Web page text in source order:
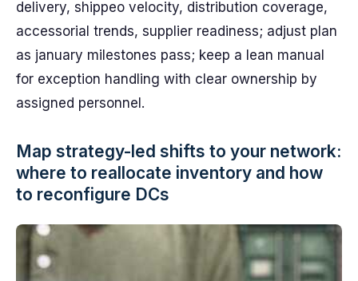
delivery, shippeo velocity, distribution coverage,
accessorial trends, supplier readiness; adjust plan
as january milestones pass; keep a lean manual
for exception handling with clear ownership by
assigned personnel.
Map strategy-led shifts to your network:
where to reallocate inventory and how
to reconfigure DCs